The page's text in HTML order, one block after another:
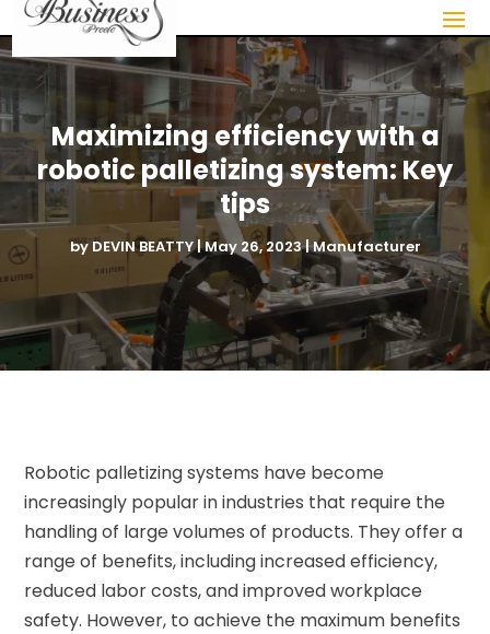
Maximizing efficiency with a
robotic palletizing system: Key
tips
by DEVIN BEATTY|May 26, 2023|Manufacturer
Robotic palletizing systems have become
increasingly popular in industries that require the
handling of large volumes of products. They offer a
range of benefits, including increased efficiency,
reduced labor costs, and improved workplace
safety. However, to achieve the maximum benefits